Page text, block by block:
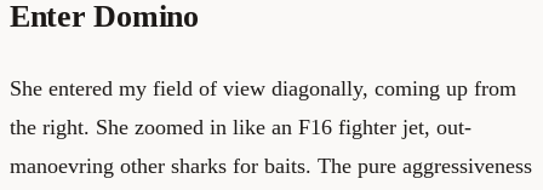
Enter Domino
She entered my field of view diagonally, coming up from
the right. She zoomed in like an F16 fighter jet, out-
manoevring other sharks for baits. The pure aggressiveness